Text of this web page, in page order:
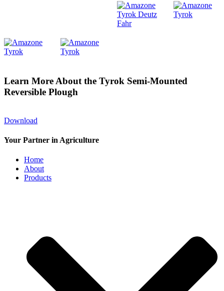
Learn More About the Tyrok Semi-Mounted
Reversible Plough
Download
Your Partner in Agriculture
Home
About
Products